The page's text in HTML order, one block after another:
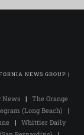
NEWS GROUP |
News| The Orange
(Long Beach) |
| Whittier Daily